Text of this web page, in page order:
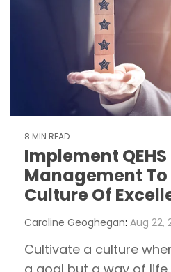
8 MIN READ
Implement QEHS
Management
Culture Of
Caroline Geoghegan: Aug 22,
Cultivate a culture